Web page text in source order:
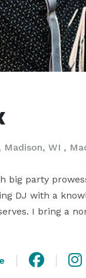
WI ,
big party
DJ with a
I bring a